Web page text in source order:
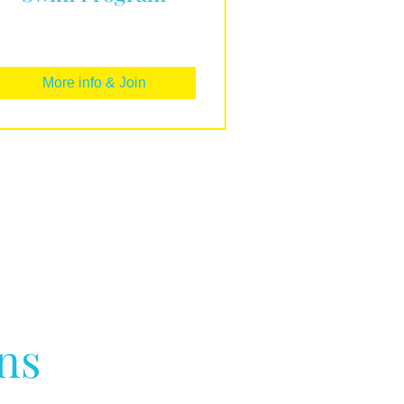
More info & Join